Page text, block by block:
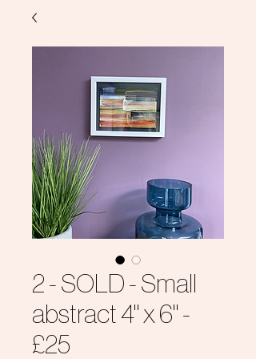
2 - SOLD - Small
abstract 4" x 6" -
£25